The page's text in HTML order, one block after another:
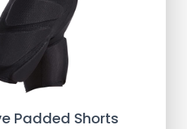
Padded Shorts